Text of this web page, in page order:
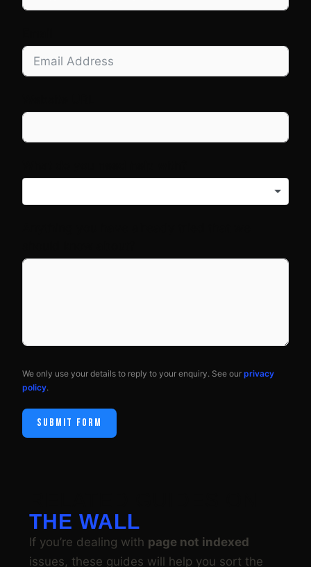
We only use your details to reply to your enquiry. See our privacy
policy.
SUBMIT FORM
THE WALL
If you’re dealing with page not indexed
issues, these guides will help you sort the